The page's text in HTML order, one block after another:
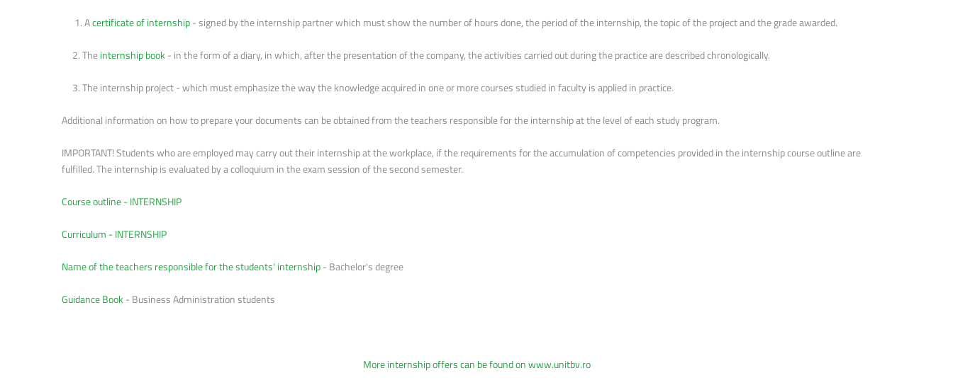
1. Acertificate of internship- signed by the internship partner which must show the number of hours done, the period of the internship, the topic of the project and the grade awarded.
2. Theinternship book- in the form of a diary, in which, after the presentation of the company, the activities carried out during the practice are described chronologically.
3. The internship project - which must emphasize the way the knowledge acquired in one or more courses studied in faculty is applied in practice.
Additional information on how to prepare your documents can be obtained from the teachers responsible for the internship at the level of each study program.
IMPORTANT! Students who are employed may carry out their internship at the workplace, if the requirements for the accumulation of competencies provided in the internship course outline are
fulfilled. The internship is evaluated by a colloquium in the exam session of the second semester.
Course outline - INTERNSHIP
Curriculum - INTERNSHIP
Name of the teachers responsible for the students' internship- Bachelor's degree
Guidance Book- Business Administration students
More internship offers can be found onwww.unitbv.ro